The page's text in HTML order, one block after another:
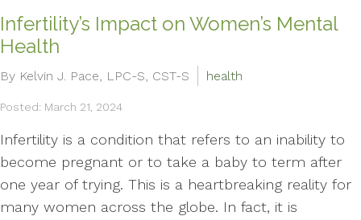
Infertility’s Impact on Women’s Mental
Health
By Kelvin J. Pace, LPC-S, CST-S health
Posted: March 21, 2024
Infertility is a condition that refers to an inability to
become pregnant or to take a baby to term after
one year of trying. This is a heartbreaking reality for
many women across the globe. In fact, it is